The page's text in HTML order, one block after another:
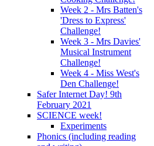
Week 2 - Mrs Batten's
'Dress to Express'
Challenge!
Week 3 - Mrs Davies'
Musical Instrument
Challenge!
Week 4 - Miss West's
Den Challenge!
Safer Internet Day! 9th
February 2021
SCIENCE week!
Experiments
Phonics (including reading